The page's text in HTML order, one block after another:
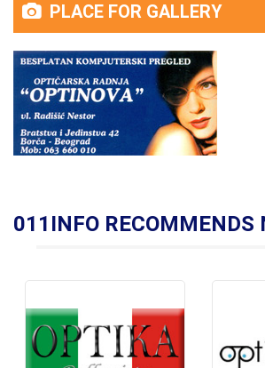
PLACE FOR GALLERY
011INFO RECOMMENDS